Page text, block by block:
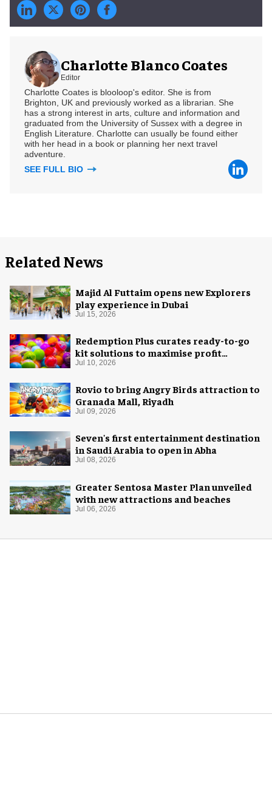
Charlotte Blanco Coates
Editor
Charlotte Coates is blooloop's editor. She is from
Brighton, UK and previously worked as a librarian. She
has a strong interest in arts, culture and information and
graduated from the University of Sussex with a degree in
English Literature. Charlotte can usually be found either
with her head in a book or planning her next travel
adventure.
SEE FULL BIO
Related News
Majid Al Futtaim opens new Explorers
play experience in Dubai
Jul 15, 2026
Redemption Plus curates ready-to-go
kit solutions to maximise profit
potential of game rooms
Jul 10, 2026
Rovio to bring Angry Birds attraction to
Granada Mall, Riyadh
Jul 09, 2026
Seven's first entertainment destination
in Saudi Arabia to open in Abha
Jul 08, 2026
Greater Sentosa Master Plan unveiled
with new attractions and beaches
Jul 06, 2026